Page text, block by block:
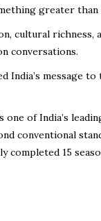
greater than
cultural richness,
conversations.
message
one of India’s
conventional
completed 15